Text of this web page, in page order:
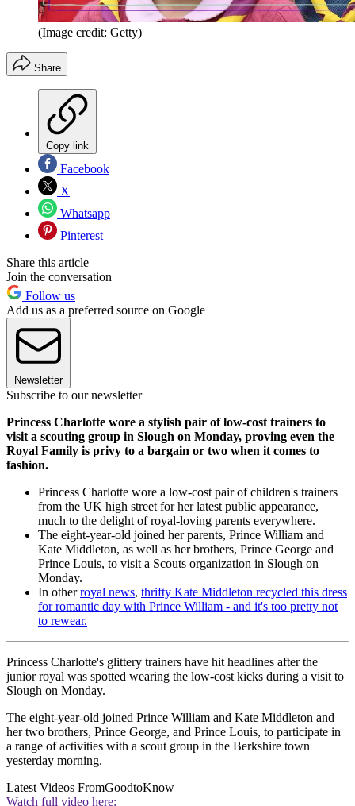
(Image credit: Getty)
Share
Copy link
Facebook
X
Whatsapp
Pinterest
Share this article
Join the conversation
Follow us
Add us as a preferred source on Google
Newsletter
Subscribe to our newsletter
Princess Charlotte wore a stylish pair of low-cost trainers to
visit a scouting group in Slough on Monday, proving even the
Royal Family is privy to a bargain or two when it comes to
fashion.
Princess Charlotte wore a low-cost pair of children's trainers
from the UK high street for her latest public appearance,
much to the delight of royal-loving parents everywhere.
The eight-year-old joined her parents, Prince William and
Kate Middleton, as well as her brothers, Prince George and
Prince Louis, to visit a Scouts organization in Slough on
Monday.
In otherroyal news, thrifty Kate Middleton recycled this dress
for romantic day with Prince William - and it's too pretty not
to rewear.
Princess Charlotte's glittery trainers have hit headlines after the
junior royal was spotted wearing the low-cost kicks during a visit to
Slough on Monday.
The eight-year-old joined Prince William and Kate Middleton and
her two brothers, Prince George, and Prince Louis, to participate in
a range of activities with a scout group in the Berkshire town
yesterday morning.
Latest Videos FromGoodtoKnow
Watch full video here: